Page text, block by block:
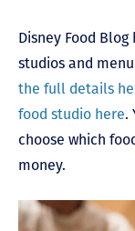
Disney Food
studios and
the full details
food studio here.
choose which
money.